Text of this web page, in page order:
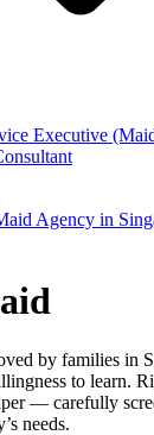
Executive
by families in
to learn.
— carefully
needs.